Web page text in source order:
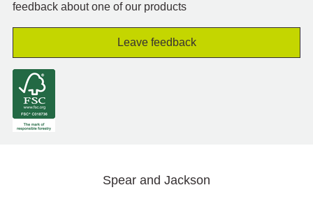
feedback about one of our products
Leave feedback
Spear and Jackson